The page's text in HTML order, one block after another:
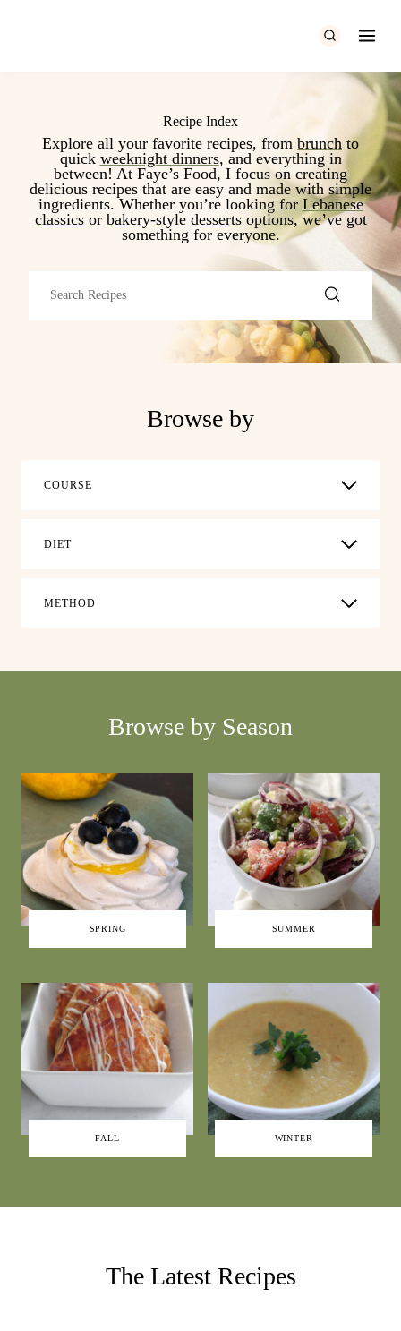
Recipe Index
Explore all your favorite recipes, from brunch to
quick weeknight dinners, and everything in
between! At Faye’s Food, I focus on creating
delicious recipes that are easy and made with simple
ingredients. Whether you’re looking for Lebanese
classics or bakery-style dessertsoptions, we’ve got
something for everyone.
Browse by
COURSE
DIET
METHOD
Browse by Season
SPRING SUMMER
FALL WINTER
The Latest Recipes